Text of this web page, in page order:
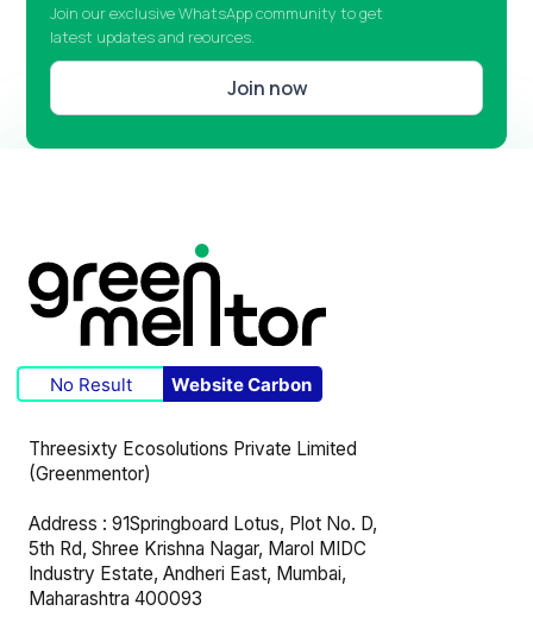
Join our exclusive WhatsApp community to get
latest updates and reources.
Join now
No Result Website Carbon
Threesixty Ecosolutions Private Limited
(Greenmentor)
Address : 91Springboard Lotus, Plot No. D,
5th Rd, Shree Krishna Nagar, Marol MIDC
Industry Estate, Andheri East, Mumbai,
Maharashtra 400093